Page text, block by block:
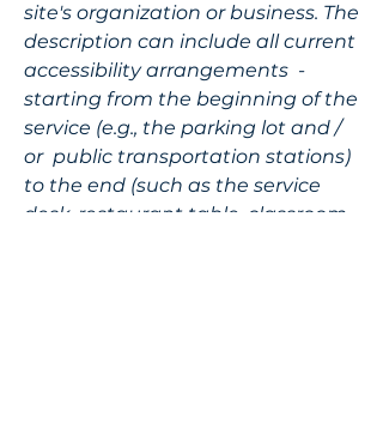
site's organization or business. The
description can include all current
accessibility arrangements -
starting from the beginning of the
service (e.g., the parking lot and /
or public transportation stations)
to the end (such as the service
desk, restaurant table, classroom